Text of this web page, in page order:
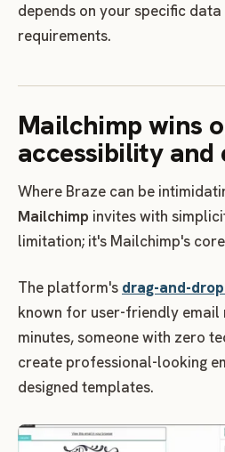
depends on your specific
requirements.
Mailchimp wins
accessibility and
Where Braze can be
Mailchimp invites with
limitation; it's Mailchimp's
The platform's drag-and-
known for user-friendly email
minutes, someone with zero
create professional-looking
designed templates.